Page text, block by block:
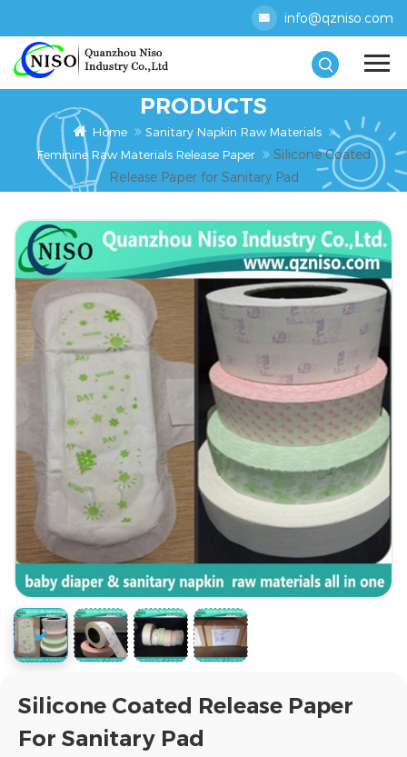
info@qzniso.com
PRODUCTS
Home
Sanitary Napkin Raw Materials
Feminine Raw Materials Release Paper
Silicone Coated
Release Paper for Sanitary Pad
Silicone Coated Release Paper
For Sanitary Pad